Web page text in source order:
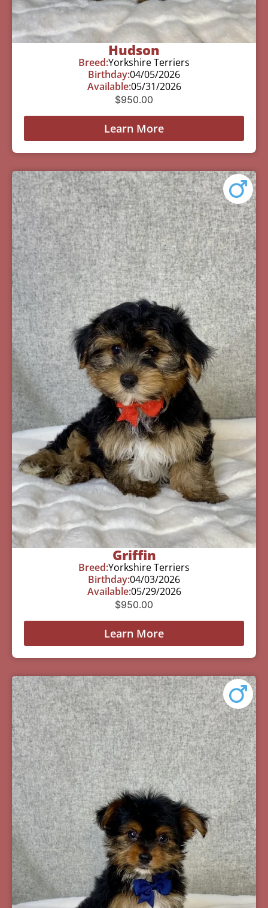
Hudson
Breed:Yorkshire Terriers
Birthday:04/05/2026
Available:05/31/2026
$950.00
Learn More
Griffin
Breed:Yorkshire Terriers
Birthday:04/03/2026
Available:05/29/2026
$950.00
Learn More